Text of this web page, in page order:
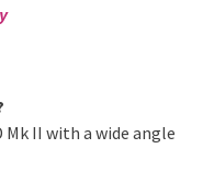
Mk II with a wide angle